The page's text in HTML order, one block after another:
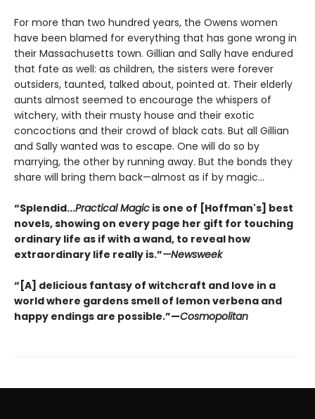
For more than two hundred years, the Owens women
have been blamed for everything that has gone wrong in
their Massachusetts town. Gillian and Sally have endured
that fate as well: as children, the sisters were forever
outsiders, taunted, talked about, pointed at. Their elderly
aunts almost seemed to encourage the whispers of
witchery, with their musty house and their exotic
concoctions and their crowd of black cats. But all Gillian
and Sally wanted was to escape. One will do so by
marrying, the other by running away. But the bonds they
share will bring them back—almost as if by magic...
“Splendid...Practical Magic is one of [Hoffman's] best
novels, showing on every page her gift for touching
ordinary life as if with a wand, to reveal how
extraordinary life really is.”—Newsweek
“[A] delicious fantasy of witchcraft and love in a
world where gardens smell of lemon verbena and
happy endings are possible.”—Cosmopolitan